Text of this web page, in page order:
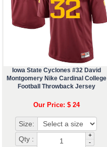
Iowa State Cyclones #32 David
Montgomery Nike Cardinal College
Football Throwback Jersey
Our Price: $ 24
Size:
Qty :
+
-